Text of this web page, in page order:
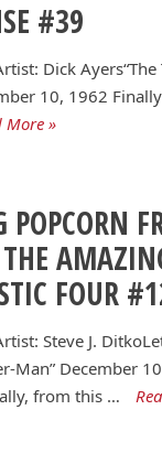
#39
Dick
10, 1962
More »
POPCORN
FOUR
Steve J.
Man” December
from this …